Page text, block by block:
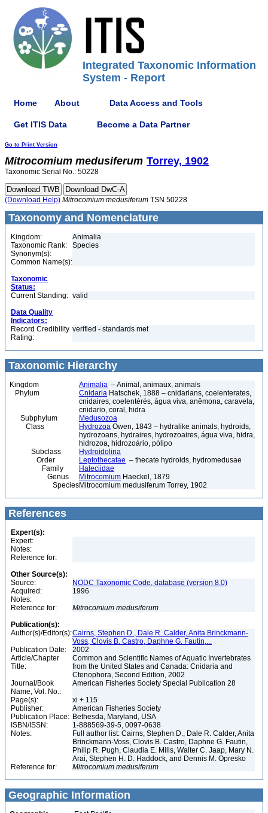
Integrated Taxonomic Information
System - Report
Home About Data Access and Tools
Get ITIS Data Become a Data Partner
Go to Print Version
Mitrocomium medusiferum Torrey, 1902
Taxonomic Serial No.: 50228
(Download Help) Mitrocomium medusiferum TSN 50228
Taxonomy and Nomenclature
Kingdom:
Animalia
Taxonomic Rank:
Species
Synonym(s):
Common Name(s):
Taxonomic
Status:
Current Standing: valid
Data Quality
Indicators:
Record Credibility
Rating:
verified - standards met
Taxonomic Hierarchy
Kingdom Animalia – Animal, animaux, animals
Phylum
Cnidaria Hatschek, 1888 – cnidarians, coelenterates,
cnidaires, coelentérés, água viva, anêmona, caravela,
cnidario, coral, hidra
Subphylum
Medusozoa
Class
Hydrozoa Owen, 1843 – hydralike animals, hydroids,
hydrozoans, hydraires, hydrozoaires, água viva, hidra,
hidrozoa, hidrozoário, pólipo
Subclass
Hydroidolina
Order
Leptothecatae – thecate hydroids, hydromedusae
Family
Haleciidae
Genus
Mitrocomium Haeckel, 1879
SpeciesMitrocomium medusiferum Torrey, 1902
References
Expert(s):
Expert:
Notes:
Reference for:
Other Source(s):
Source:
NODC Taxonomic Code, database (version 8.0)
Acquired:
1996
Notes:
Reference for:
Mitrocomium medusiferum
Publication(s):
Author(s)/Editor(s):Cairns, Stephen D., Dale R. Calder, Anita Brinckmann-
Voss, Clovis B. Castro, Daphne G. Fautin,...
Publication Date:
2002
Article/Chapter
Title:
Common and Scientific Names of Aquatic Invertebrates
from the United States and Canada: Cnidaria and
Ctenophora, Second Edition, 2002
Journal/Book
Name, Vol. No.:
American Fisheries Society Special Publication 28
Page(s):
xi + 115
Publisher:
American Fisheries Society
Publication Place: Bethesda, Maryland, USA
ISBN/ISSN:
1-888569-39-5, 0097-0638
Notes:
Full author list: Cairns, Stephen D., Dale R. Calder, Anita
Brinckmann-Voss, Clovis B. Castro, Daphne G. Fautin,
Philip R. Pugh, Claudia E. Mills, Walter C. Jaap, Mary N.
Arai, Stephen H. D. Haddock, and Dennis M. Opresko
Reference for:
Mitrocomium medusiferum
Geographic Information